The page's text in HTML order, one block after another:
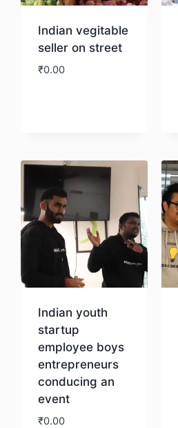
Indian vegitable
seller on street
₹0.00
Indian youth
startup
employee boys
entrepreneurs
conducing an
event
₹0.00